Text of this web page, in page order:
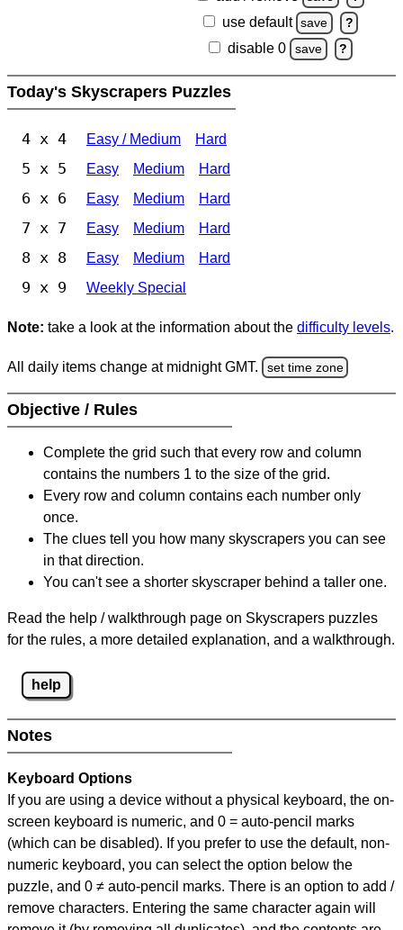
use default save ?
disable 0 save ?
Today's Skyscrapers Puzzles
4 x 4 Easy / Medium Hard
5 x 5 Easy Medium Hard
6 x 6 Easy Medium Hard
7 x 7 Easy Medium Hard
8 x 8 Easy Medium Hard
9 x 9 Weekly Special
Note: take a look at the information about the difficulty levels.
All daily items change at midnight GMT. set time zone
Objective / Rules
Complete the grid such that every row and column
contains the numbers 1 to the size of the grid.
Every row and column contains each number only
once.
The clues tell you how many skyscrapers you can see
in that direction.
You can't see a shorter skyscraper behind a taller one.
Read the help / walkthrough page on Skyscrapers puzzles
for the rules, a more detailed explanation, and a walkthrough.
help
Notes
Keyboard Options
If you are using a device without a physical keyboard, the on-
screen keyboard is numeric, and 0 = auto-pencil marks
(which can be disabled). If you prefer to use the default, non-
numeric keyboard, you can select the option below the
puzzle, and 0 ≠ auto-pencil marks. There is an option to add /
remove characters. Entering the same character again will